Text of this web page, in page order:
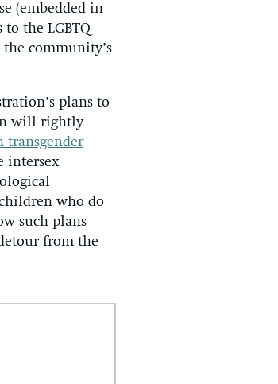
(embedded in
the LGBTQ
community’s
plans to
will rightly
intersex
who do
such plans
from the